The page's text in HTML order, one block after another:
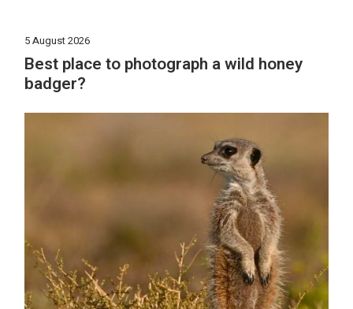
5 August 2026
Best place to photograph a wild honey
badger?